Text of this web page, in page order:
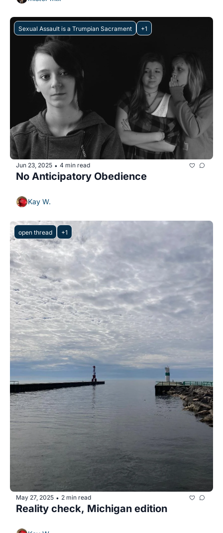
Sexual Assault is a Trumpian Sacrament +1
Jun 23, 2025 • 4 min read
No Anticipatory Obedience
Kay W.
open thread +1
May 27, 2025 • 2 min read
Reality check, Michigan edition